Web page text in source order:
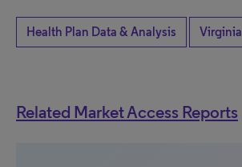
Health Plan Data & Analysis Virginia
Related Market Access Reports